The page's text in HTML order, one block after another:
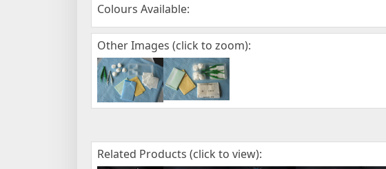
Colours Available:
Other Images (click to zoom):
Related Products (click to view):